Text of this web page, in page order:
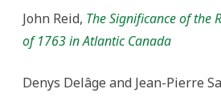
John Reid, The Significance of the
of 1763 in Atlantic Canada
Denys Delâge and Jean-Pierre